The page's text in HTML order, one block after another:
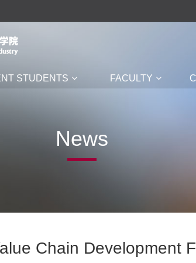
STUDENTS FACULTY
News
Chain Development